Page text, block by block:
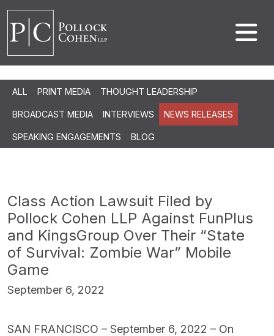
ALL PRINT MEDIA THOUGHT LEADERSHIP
BROADCAST MEDIA INTERVIEWS NEWS RELEASES
SPEAKING ENGAGEMENTS BLOG
Class Action Lawsuit Filed by
Pollock Cohen LLP Against FunPlus
and KingsGroup Over Their “State
of Survival: Zombie War” Mobile
Game
September 6, 2022
SAN FRANCISCO – September 6, 2022 – On